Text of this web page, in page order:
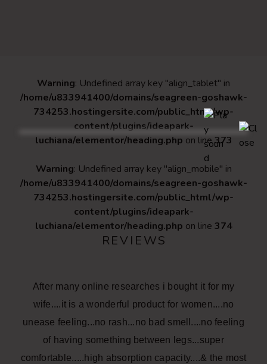
Warning: Undefined array key "align_tablet" in
/home/u833941400/domains/seagreen-goshawk-
734253.hostingersite.com/public_html/wp-
content/plugins/ideapark-
luchiana/elementor/heading.php on line373
Warning: Undefined array key "align_mobile" in
/home/u833941400/domains/seagreen-goshawk-
734253.hostingersite.com/public_html/wp-
content/plugins/ideapark-
luchiana/elementor/heading.php on line 374
REVIEWS
After many online researches i bought it for my
wife....it is a wonderful product for women....no
unease feeling...no rash...no bad smell....no feeling
of having something between legs...super
comfortable.....high absorption capacity....& the most